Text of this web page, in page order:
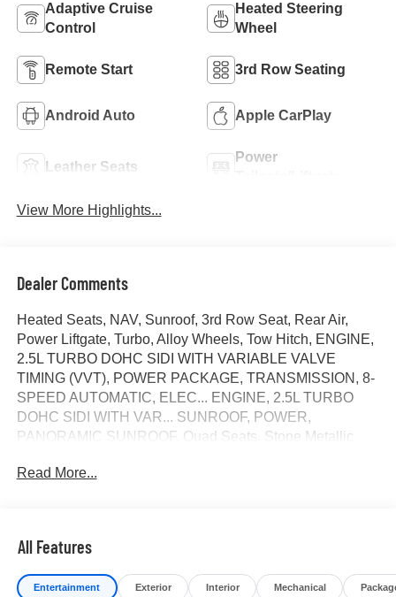
Adaptive Cruise
Control
Heated Steering
Wheel
Remote Start 3rd Row Seating
Android Auto Apple CarPlay
Leather Seats
Power
View More Highlights...
Dealer Comments
Heated Seats, NAV, Sunroof, 3rd Row Seat, Rear Air,
Power Liftgate, Turbo, Alloy Wheels, Tow Hitch, ENGINE,
2.5L TURBO DOHC SIDI WITH VARIABLE VALVE
TIMING (VVT), POWER PACKAGE, TRANSMISSION, 8-
SPEED AUTOMATIC, ELEC... ENGINE, 2.5L TURBO
DOHC SIDI WITH VAR... SUNROOF, POWER,
PANORAMIC SUNROOF, Quad Seats. Stone Metallic
accents interior. CLICK ME!
Heated Driver Seat Rear Spoiler, MP3 Player, Privacy
Glass, Keyless Entry, Remote Trunk Release.
Read More...
All Features
Entertainment Exterior Interior Mechanical